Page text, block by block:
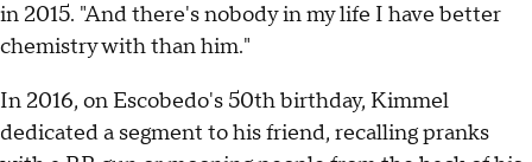
in 2015. "And there's nobody in my life I have better
chemistry with than him."
In 2016, on Escobedo's 50th birthday, Kimmel
dedicated a segment to his friend, recalling pranks